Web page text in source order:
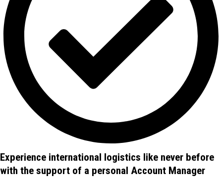
Experience international logistics like never before
with the support of a personal Account Manager